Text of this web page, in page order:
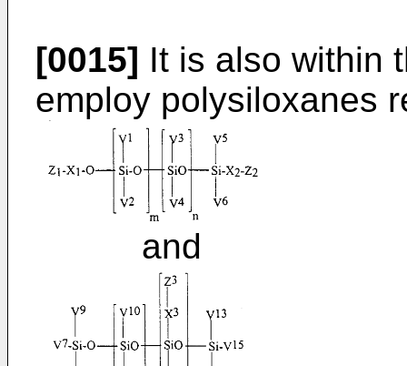
[0015] It is also within
employ polysiloxanes
and